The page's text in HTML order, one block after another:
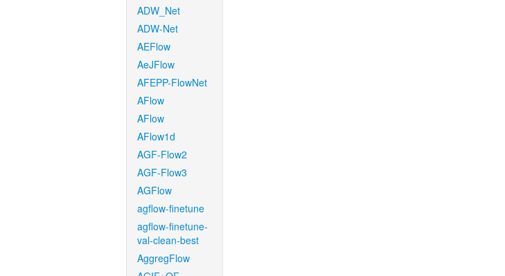
ADW_Net
ADW-Net
AEFlow
AeJFlow
AFEPP-FlowNet
AFlow
AFlow
AFlow1d
AGF-Flow2
AGF-Flow3
AGFlow
agflow-finetune
agflow-finetune-
val-clean-best
AggregFlow